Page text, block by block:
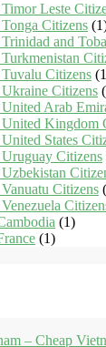
Leste
Citizens
and
Citizens
Citizens
Arab
Kingdom
States
Citizens
Citizens
(1)
(1)
– Cheap